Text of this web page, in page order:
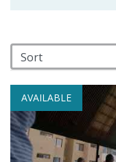
AVAILABLE